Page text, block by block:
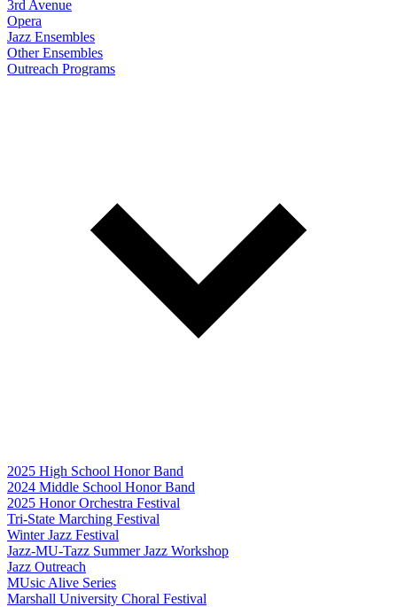
3rd Avenue
Opera
Jazz Ensembles
Other Ensembles
Outreach Programs
2025 High School Honor Band
2024 Middle School Honor Band
2025 Honor Orchestra Festival
Tri-State Marching Festival
Winter Jazz Festival
Jazz-MU-Tazz Summer Jazz Workshop
Jazz Outreach
MUsic Alive Series
Marshall University Choral Festival